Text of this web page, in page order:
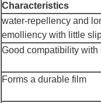
Characteristics
water-repellency and
emolliency with little
Good compatibility
Forms a durable film